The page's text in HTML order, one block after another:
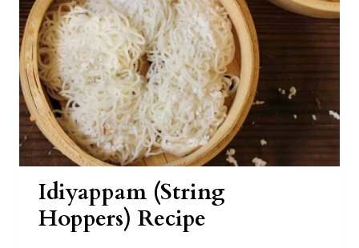
Idiyappam (String
Hoppers) Recipe